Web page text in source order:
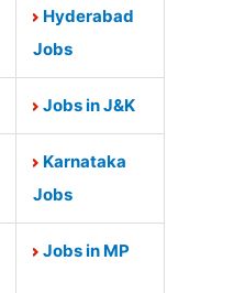
Hyderabad
Jobs
Jobs in J&K
Karnataka
Jobs
Jobs in MP